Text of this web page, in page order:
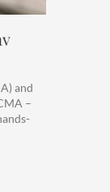
and
–